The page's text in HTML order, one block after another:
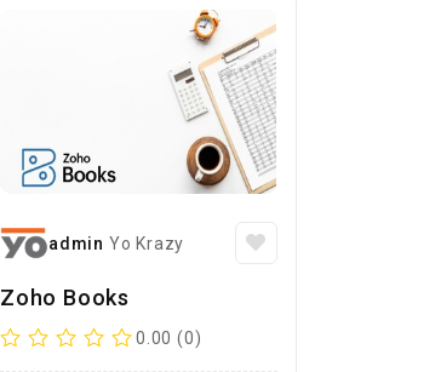
admin Yo Krazy
Zoho Books
0.00 (0)